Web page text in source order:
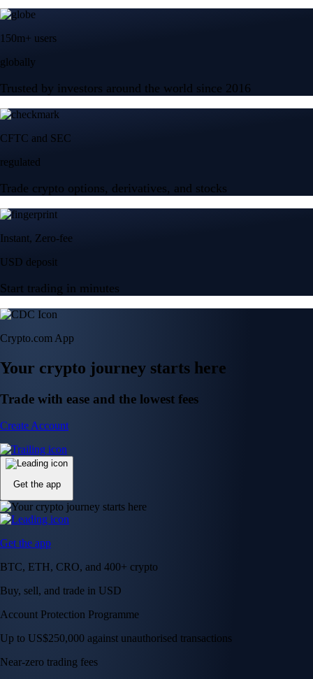
150m+ users
globally
Trusted by investors around the world since 2016
CFTC and SEC
regulated
Trade crypto options, derivatives, and stocks
Instant, Zero-fee
USD deposit
Start trading in minutes
Crypto.com App
Your crypto journey starts here
Trade with ease and the lowest fees
Create Account
Get the app
Get the app
BTC, ETH, CRO, and 400+ crypto
Buy, sell, and trade in USD
Account Protection Programme
Up to US$250,000 against unauthorised transactions
Near-zero trading fees